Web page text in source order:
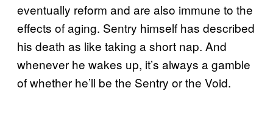
eventually reform and are also immune to the
effects of aging. Sentry himself has described
his death as like taking a short nap. And
whenever he wakes up, it’s always a gamble
of whether he’ll be the Sentry or the Void.